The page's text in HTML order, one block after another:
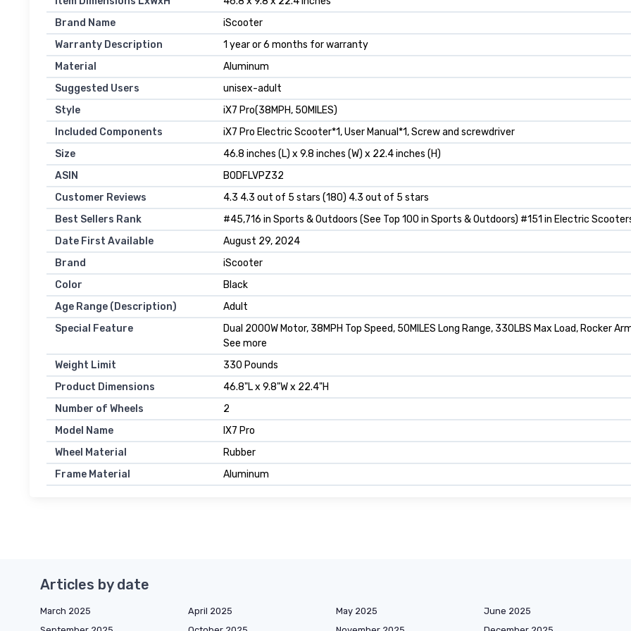
Brand Name
‎iScooter
Warranty Description
‎1 year or 6 months for warranty
Material
‎Aluminum
Suggested Users
‎unisex-adult
Style
‎iX7 Pro(38MPH, 50MILES)
Included Components
‎iX7 Pro Electric Scooter*1, User Manual*1, Screw and screwdriver
Size
‎46.8 inches (L) x 9.8 inches (W) x 22.4 inches (H)
ASIN
B0DFLVPZ32
Customer Reviews
4.3 4.3 out of 5 stars (180) 4.3 out of 5 stars
Best Sellers Rank
#45,716 in Sports & Outdoors (See Top 100 in Sports & Outdoors) #151 in Electric
Date First Available
August 29, 2024
Brand
iScooter
Color
Black
Age Range (Description)
Adult
Special Feature
Dual 2000W Motor, 38MPH Top Speed, 50MILES Long Range, 330LBS Max Load, Rocker
See more
Weight Limit
330 Pounds
Product Dimensions
46.8"L x 9.8"W x 22.4"H
Number of Wheels
2
Model Name
IX7 Pro
Wheel Material
Rubber
Frame Material
Aluminum
Articles by date
March 2025 April 2025 May 2025
June 2025